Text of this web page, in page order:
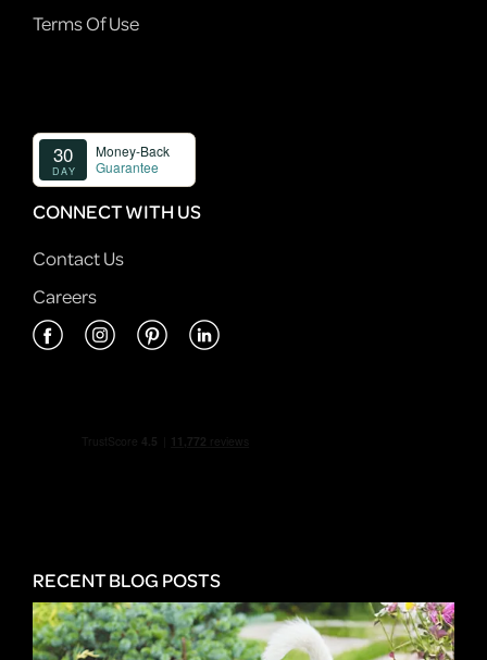
Terms Of Use
CONNECT WITH US
Contact Us
Careers
RECENT BLOG POSTS